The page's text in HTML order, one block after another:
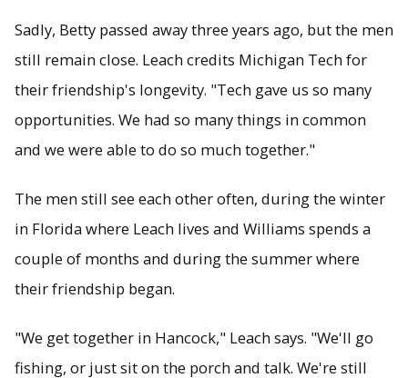
Sadly, Betty passed away three years ago, but the men
still remain close. Leach credits Michigan Tech for
their friendship's longevity. "Tech gave us so many
opportunities. We had so many things in common
and we were able to do so much together."
The men still see each other often, during the winter
in Florida where Leach lives and Williams spends a
couple of months and during the summer where
their friendship began.
"We get together in Hancock," Leach says. "We'll go
fishing, or just sit on the porch and talk. We're still